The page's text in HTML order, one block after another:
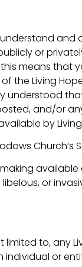
or
means
the Living
understood
and/or
by
Church’s
or
to, any
individual or